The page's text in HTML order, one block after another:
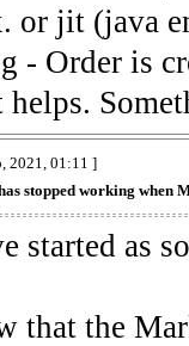
or jit (java
- Order is
2021, 01:11 ]
stopped working when
started as
that the